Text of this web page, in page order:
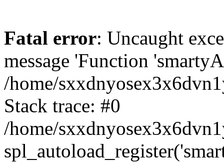
Fatal error: Uncaught
message 'Function
/home/
Stack trace: #0
/home/